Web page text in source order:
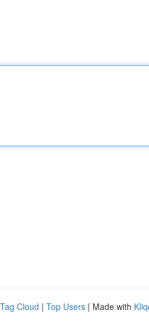
Tag Cloud | Top Users | Made with